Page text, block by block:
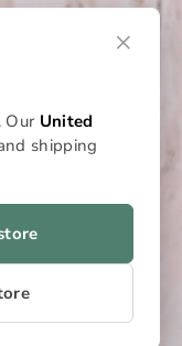
×
. Our United
shipping